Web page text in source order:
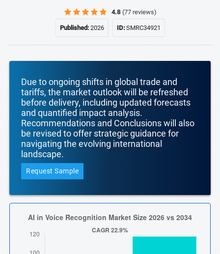
4.8 (77 reviews)
Published:2026 ID:SMRC34921
Due to ongoing shifts in global trade and
tariffs, the market outlook will be refreshed
before delivery, including updated forecasts
and quantified impact analysis.
Recommendations and Conclusions will also
be revised to offer strategic guidance for
navigating the evolving international
landscape.
Request Sample